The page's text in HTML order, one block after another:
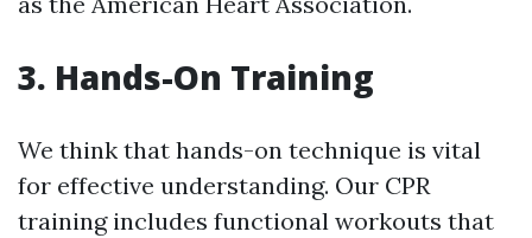
3. Hands-On Training
We think that hands-on technique is vital
for effective understanding. Our CPR
training includes functional workouts that